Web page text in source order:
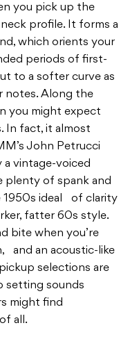
you pick up the
profile. It forms a
which orients your
periods of first-
to a softer curve as
notes. Along the
you might expect
In fact, it almost
John Petrucci
a vintage-voiced
plenty of spank and
1950s ideal of clarity
fatter 60s style.
bite when you’re
and an acoustic-like
selections are
setting sounds
might find
all.